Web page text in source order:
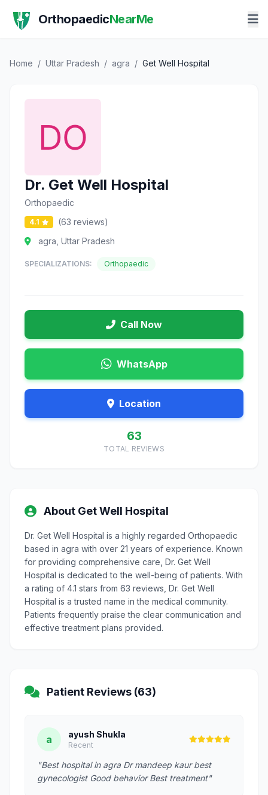
OrthopaedicNearMe
Home / Uttar Pradesh / agra / Get Well Hospital
Dr. Get Well Hospital
Orthopaedic
4.1
(63 reviews)
agra, Uttar Pradesh
SPECIALIZATIONS: Orthopaedic
Call Now
WhatsApp
Location
63
TOTAL REVIEWS
About Get Well Hospital
Dr. Get Well Hospital is a highly regarded Orthopaedic
based in agra with over 21 years of experience. Known
for providing comprehensive care, Dr. Get Well
Hospital is dedicated to the well-being of patients. With
a rating of 4.1 stars from 63 reviews, Dr. Get Well
Hospital is a trusted name in the medical community.
Patients frequently praise the clear communication and
effective treatment plans provided.
Patient Reviews (63)
a ayush Shukla
Recent
"Best hospital in agra Dr mandeep kaur best
gynecologist Good behavior Best treatment"